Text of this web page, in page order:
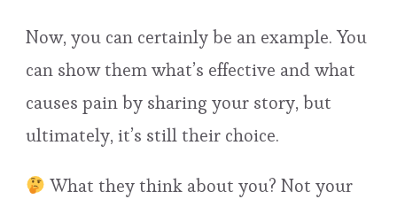
Now, you can certainly be an example. You
can show them what’s effective and what
causes pain by sharing your story, but
ultimately, it’s still their choice.
What they think about you? Not your